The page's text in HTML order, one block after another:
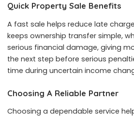
Quick Property Sale Benefits
A fast sale helps reduce late
keeps ownership transfer simple,
serious financial damage, giving
the next step before serious
time during uncertain income
Choosing A Reliable Partner
Choosing a dependable service